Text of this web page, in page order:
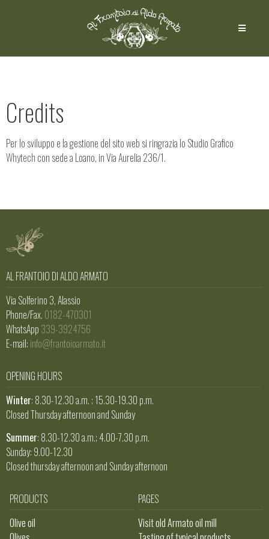
Credits
Per lo sviluppo e la gestione del sito web si ringrazia lo Studio Grafico
Whytech con sede a Loano, in Via Aurelia 236/1.
AL FRANTOIO DI ALDO ARMATO
Via Solferino 3, Alassio
Phone/Fax. 0182-470301
WhatsApp 339-3924756
E-mail: info@frantoioarmato.it
OPENING HOURS
Winter: 8.30-12.30 a.m. ; 15.30-19.30 p.m.
Closed Thursday afternoon and Sunday
Summer: 8.30-12.30 a.m.; 4.00-7.30 p.m.
Sunday: 9.00-12.30
Closed thursday afternoon and Sunday afternoon
PRODUCTS
Olive oil
PAGES
Visit old Armato oil mill